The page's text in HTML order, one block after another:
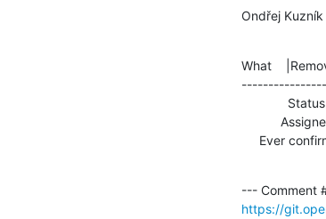
Ondřej Kuzník
What
Ever
--- Comment
https://